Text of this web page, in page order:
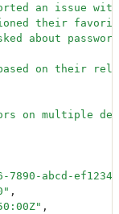
an issue
their
about
on their
on multiple
7890-abcd-
" ,
" ,